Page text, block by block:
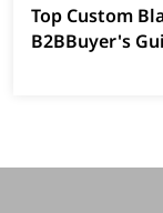
Top Custom
B2BBuyer's